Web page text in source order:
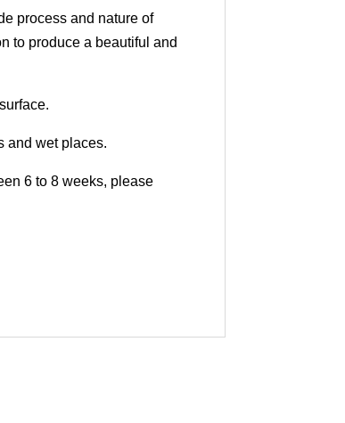
process and nature of
to produce a beautiful and
and wet places.
6 to 8 weeks, please